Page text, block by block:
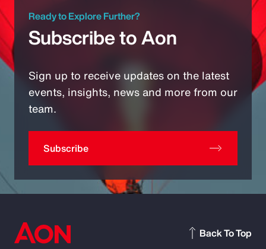
Ready to Explore Further?
Subscribe to Aon
Sign up to receive updates on the latest
events, insights, news and more from our
team.
Subscribe
Back To Top